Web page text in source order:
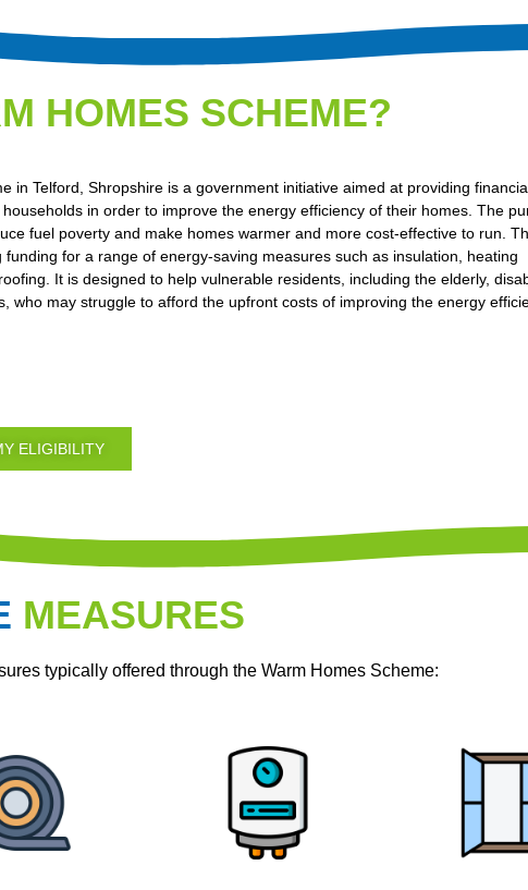
HOMES SCHEME?
in Telford, Shropshire is a government initiative aimed at providing
in order to improve the energy efficiency of their homes. The
fuel poverty and make homes warmer and more cost-effective to run.
for a range of energy-saving measures such as insulation, heating
It is designed to help vulnerable residents, including the elderly,
who may struggle to afford the upfront costs of improving the energy
ELIGIBILITY
MEASURES
typically offered through the Warm Homes Scheme: